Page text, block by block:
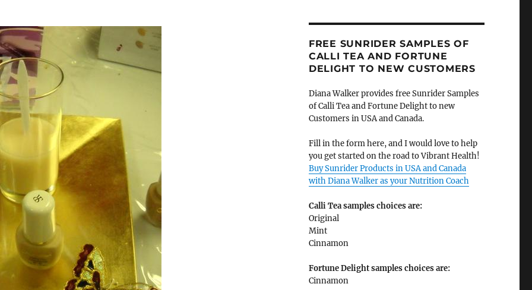
FREE SUNRIDER SAMPLES OF
CALLI TEA AND FORTUNE
DELIGHT TO NEW CUSTOMERS
Diana Walker provides free Sunrider Samples
of Calli Tea and Fortune Delight to new
Customers in USA and Canada.
Fill in the form here, and I would love to help
you get started on the road to Vibrant Health!
Buy Sunrider Products in USA and Canada
with Diana Walker as your Nutrition Coach
Calli Tea samples choices are:
Original
Mint
Cinnamon
Fortune Delight samples choices are:
Cinnamon